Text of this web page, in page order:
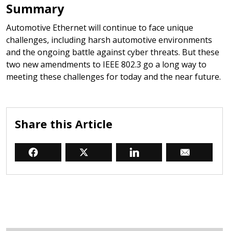
Summary
Automotive Ethernet will continue to face unique
challenges, including harsh automotive environments
and the ongoing battle against cyber threats. But these
two new amendments to IEEE 802.3 go a long way to
meeting these challenges for today and the near future.
Share this Article